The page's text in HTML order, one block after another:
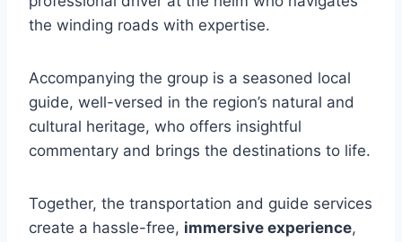
the winding roads with expertise.
Accompanying the group is a seasoned local
guide, well-versed in the region’s natural and
cultural heritage, who offers insightful
commentary and brings the destinations to life.
Together, the transportation and guide services
create a hassle-free, immersive experience,